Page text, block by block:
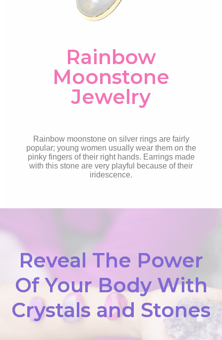
Rainbow
Moonstone
Jewelry
Rainbow moonstone on silver rings are fairly
popular; young women usually wear them on the
pinky fingers of their right hands. Earrings made
with this stone are very playful because of their
iridescence.
Reveal The Power
Of Your Body With
Crystals and Stones